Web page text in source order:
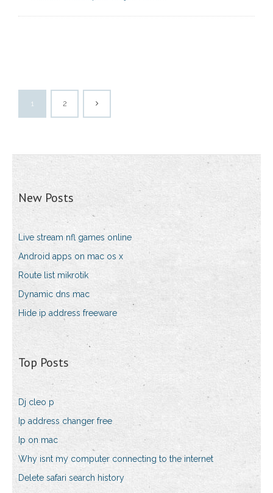
1 2
New Posts
Live stream nfl games online
Android apps on mac os x
Route list mikrotik
Dynamic dns mac
Hide ip address freeware
Top Posts
Dj cleo p
Ip address changer free
Ip on mac
Why isnt my computer connecting to the internet
Delete safari search history